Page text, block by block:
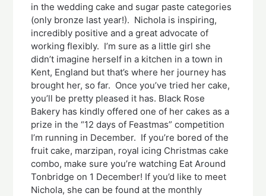
in the wedding cake and sugar paste categories
(only bronze last year!). Nichola is inspiring,
incredibly positive and a great advocate of
working flexibly. I’m sure as a little girl she
didn’t imagine herself in a kitchen in a town in
Kent, England but that’s where her journey has
brought her, so far. Once you’ve tried her cake,
you’ll be pretty pleased it has. Black Rose
Bakery has kindly offered one of her cakes as a
prize in the “12 days of Feastmas” competition
I’m running in December. If you’re bored of the
fruit cake, marzipan, royal icing Christmas cake
combo, make sure you’re watching Eat Around
Tonbridge on 1 December! If you’d like to meet
Nichola, she can be found at the monthly